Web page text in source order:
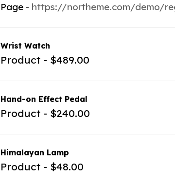
Page https://northeme.com/demo/
Wrist Watch
Product $489.00
Hand-on Effect Pedal
Product $240.00
Himalayan Lamp
Product $48.00